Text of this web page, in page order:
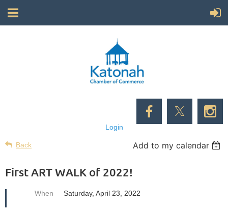
Login
Back Add to my calendar
First ART WALK of 2022!
When Saturday, April 23, 2022